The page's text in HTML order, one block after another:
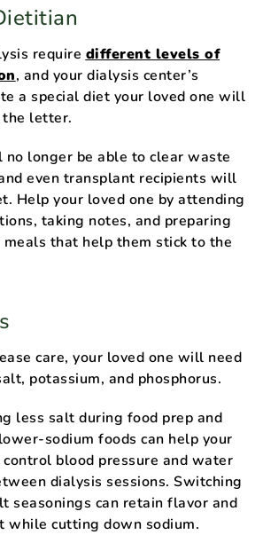
require different levels of
, and your dialysis center’s
a special diet your loved one will
letter.
longer be able to clear waste
even transplant recipients will
Help your loved one by attending
taking notes, and preparing
that help them stick to the
care, your loved one will need
potassium, and phosphorus.
less salt during food prep and
sodium foods can help your
control blood pressure and water
dialysis sessions. Switching
seasonings can retain flavor and
while cutting down sodium.